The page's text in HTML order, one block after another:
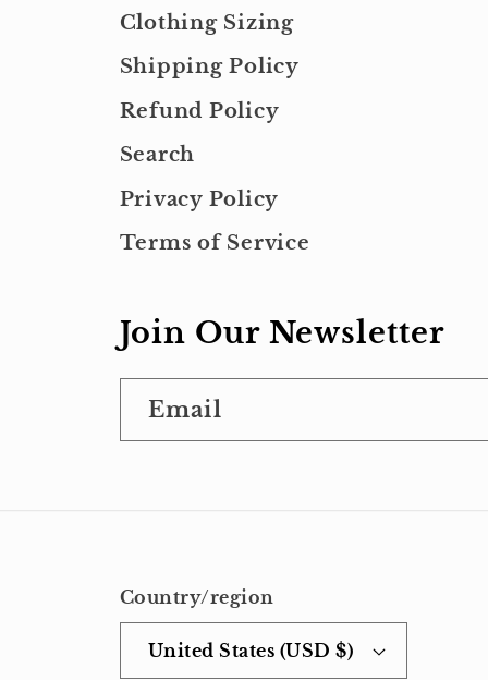
Clothing Sizing
Shipping Policy
Refund Policy
Search
Privacy Policy
Terms of Service
Join Our Newsletter
Email
Country/region
United States (USD $)